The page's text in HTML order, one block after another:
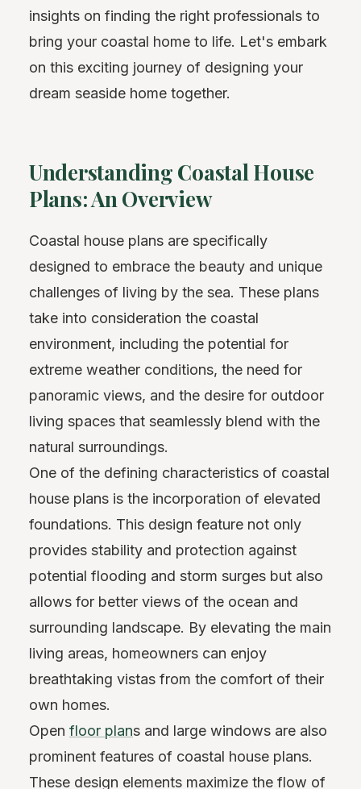
insights on finding the right professionals to
bring your coastal home to life. Let's embark
on this exciting journey of designing your
dream seaside home together.
Understanding Coastal House
Plans: An Overview
Coastal house plans are specifically
designed to embrace the beauty and unique
challenges of living by the sea. These plans
take into consideration the coastal
environment, including the potential for
extreme weather conditions, the need for
panoramic views, and the desire for outdoor
living spaces that seamlessly blend with the
natural surroundings.
One of the defining characteristics of coastal
house plans is the incorporation of elevated
foundations. This design feature not only
provides stability and protection against
potential flooding and storm surges but also
allows for better views of the ocean and
surrounding landscape. By elevating the main
living areas, homeowners can enjoy
breathtaking vistas from the comfort of their
own homes.
Open floor plans and large windows are also
prominent features of coastal house plans.
These design elements maximize the flow of